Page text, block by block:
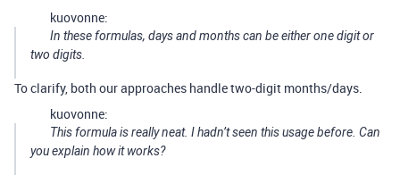
kuovonne:
In these formulas, days and months can be either one digit or
two digits.
To clarify, both our approaches handle two-digit months/days.
kuovonne:
This formula is really neat. I hadn’t seen this usage before. Can
you explain how it works?